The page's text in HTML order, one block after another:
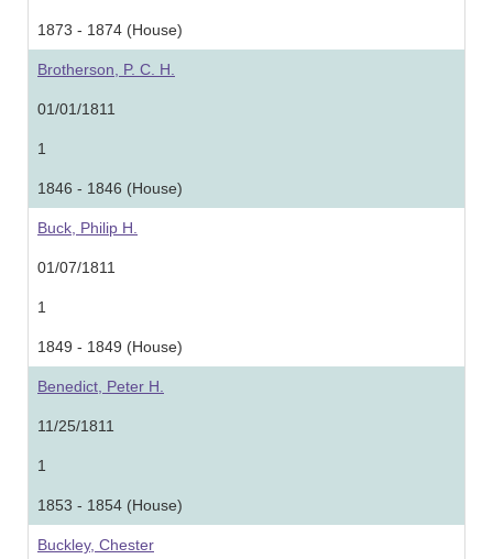
1873 - 1874 (House)
Brotherson, P. C. H.
01/01/1811
1
1846 - 1846 (House)
Buck, Philip H.
01/07/1811
1
1849 - 1849 (House)
Benedict, Peter H.
11/25/1811
1
1853 - 1854 (House)
Buckley, Chester